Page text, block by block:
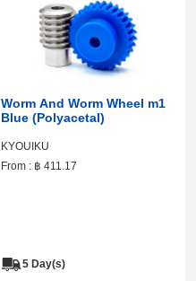
Worm And Worm Wheel m1
Blue (Polyacetal)
KYOUIKU
From : ฿ 411.17
5 Day(s)